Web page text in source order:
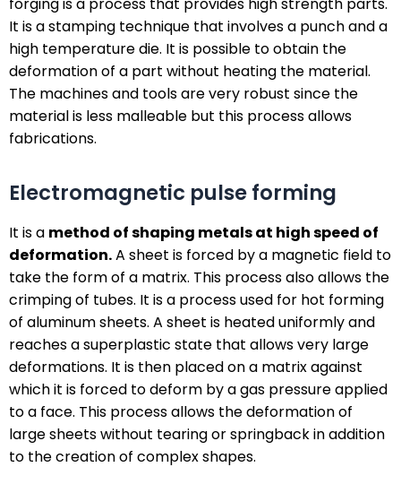
forging is a process that provides high strength parts.
It is a stamping technique that involves a punch and a
high temperature die. It is possible to obtain the
deformation of a part without heating the material.
The machines and tools are very robust since the
material is less malleable but this process allows
fabrications.
Electromagnetic pulse forming
It is a method of shaping metals at high speed of
deformation.A sheet is forced by a magnetic field to
take the form of a matrix. This process also allows the
crimping of tubes. It is a process used for hot forming
of aluminum sheets. A sheet is heated uniformly and
reaches a superplastic state that allows very large
deformations. It is then placed on a matrix against
which it is forced to deform by a gas pressure applied
to a face. This process allows the deformation of
large sheets without tearing or springback in addition
to the creation of complex shapes.